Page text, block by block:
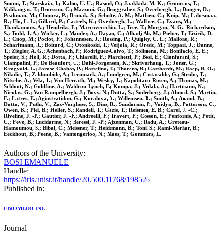
Suomi, T.; Starskaia, I.; Kalim, U. U.; Rasool, O.; Jaakkola, M. K.; Gronroos, T.;
Valikangas, T.; Brorsson, C.; Mazzoni, G.; Bruggraber, S.; Overbergh, L.; Dunger, D.;
Peakman, M.; Chmura, P.; Brunak, S.; Schulte, A. M.; Mathieu, C.; Knip, M.; Lahesmaa,
R.; Elo, L. L.; Gillard, P.; Casteels, K.; Overbergh, L.; Wallace, C.; Evans, M.;
Thankamony, A.; Hendriks, E.; Marcoveccchio, L.; Tree, T.; Morgan, N. G.; Richardson,
S.; Todd, J. A.; Wicker, L.; Mander, A.; Dayan, C.; Alhadj Ali, M.; Pieber, T.; Eizirik, D.
L.; Cnop, M.; Pociot, F.; Johannesen, J.; Rossing, P.; Quigley, C. L.; Mallone, R.;
Scharfmann, R.; Boitard, C.; Otonkoski, T.; Veijola, R.; Oresic, M.; Toppari, J.; Danne,
T.; Ziegler, A. G.; Achenbach, P.; Rodriguez-Calvo, T.; Solimena, M.; Bonifacio, E. E.;
Speier, S.; Holl, R.; Dotta, F.; Chiarelli, F.; Marchetti, P.; Bosi, E.; Cianfarani, S.;
Ciampalini, P.; De Beaufort, C.; Dahl-Jorgensen, K.; Skrivarhaug, T.; Joner, G.;
Krogvold, L.; Jarosz-Chobot, P.; Battelino, T.; Thorens, B.; Gotthardt, M.; Roep, B. O.;
Nikolic, T.; Zaldumbide, A.; Lernmark, A.; Lundgren, M.; Costacalde, G.; Strube, T.;
Nitsche, A.; Vela, J.; Von Herrath, M.; Wesley, J.; Napolitano-Rosen, A.; Thomas, M.;
Schloot, N.; Goldfine, A.; Waldron-Lynch, F.; Kompa, J.; Vedala, A.; Hartmann, N.;
Nicolas, G.; Van Rampelbergh, J.; Bovy, N.; Dutta, S.; Soderberg, J.; Ahmed, S.; Martin,
F.; Latres, E.; Agiostratidou, G.; Koralova, A.; Willemsen, R.; Smith, A.; Anand, B.;
Datta, V.; Puthi, V.; Zac-Varghese, S.; Dias, R.; Sundaram, P.; Vaidya, B.; Patterson, C.;
Owen, K.; Piel, B.; Heller, S.; Randell, T.; Gazis, T.; Reismen, E. B.; Carel, J. -C.;
Riveline, J. -P.; Gautier, J. -F.; Andreelli, F.; Travert, F.; Cosson, E.; Penfornis, A.; Petit,
C.; Feve, B.; Lucidarme, N.; Beressi, J. -P.; Ajzenman, C.; Radu, A.; Greteau-
Hamoumou, S.; Bibal, C.; Meissner, T.; Heidtmann, B.; Toni, S.; Rami-Merhar, B.;
Eeckhout, B.; Peene, B.; Vantongerloo, N.; Maes, T.; Gommers, L.
Authors of the University:
BOSI EMANUELE
Handle:
https://iris.unisr.it/handle/20.500.11768/198526
Published in:
EBIOMEDICINE
Journal